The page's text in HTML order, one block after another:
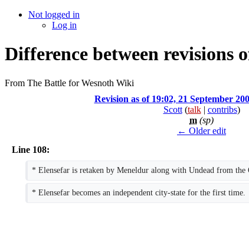
Not logged in
Log in
Difference between revisions
From The Battle for Wesnoth Wiki
Revision as of 19:02, 21 September
Scott (talk| contribs)
m (sp)
← Older edit
Line 108:
* Elensefar is retaken by Meneldur along with Undead from the
* Elensefar becomes an independent city-state for the first time.